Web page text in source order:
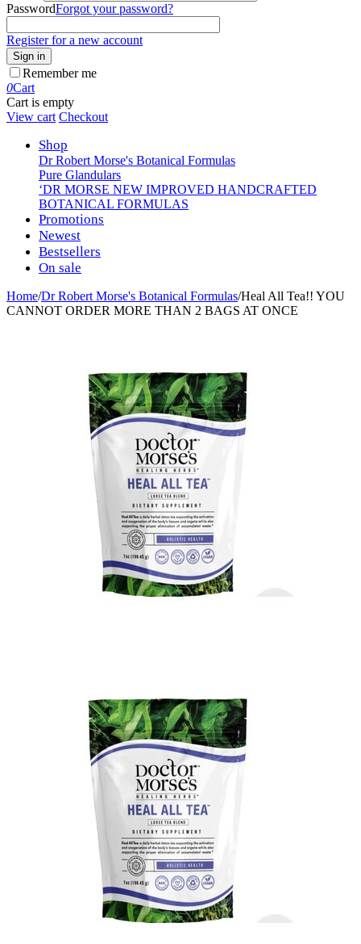
PasswordForgot your password?
Register for a new account
Sign in
Remember me
0Cart
Cart is empty
View cart Checkout
Shop
Dr Robert Morse's Botanical Formulas
Pure Glandulars
‘DR MORSE NEW IMPROVED HANDCRAFTED
BOTANICAL FORMULAS
Promotions
Newest
Bestsellers
On sale
Home/Dr Robert Morse's Botanical Formulas/Heal All Tea!! YOU
CANNOT ORDER MORE THAN 2 BAGS AT ONCE